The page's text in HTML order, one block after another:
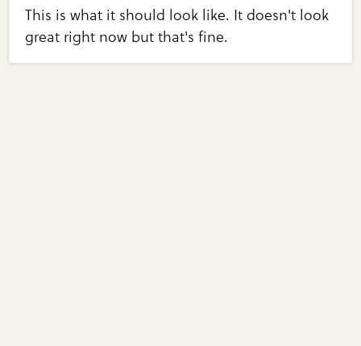
This is what it should look like. It doesn't look
great right now but that's fine.